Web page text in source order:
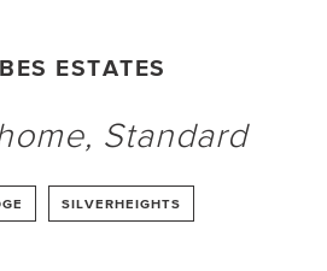
ESTATES
, Standard
SILVERHEIGHTS